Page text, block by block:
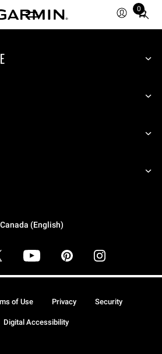
0
Total
items
cart:
Canada (English)
of Use Privacy Security
Digital Accessibility